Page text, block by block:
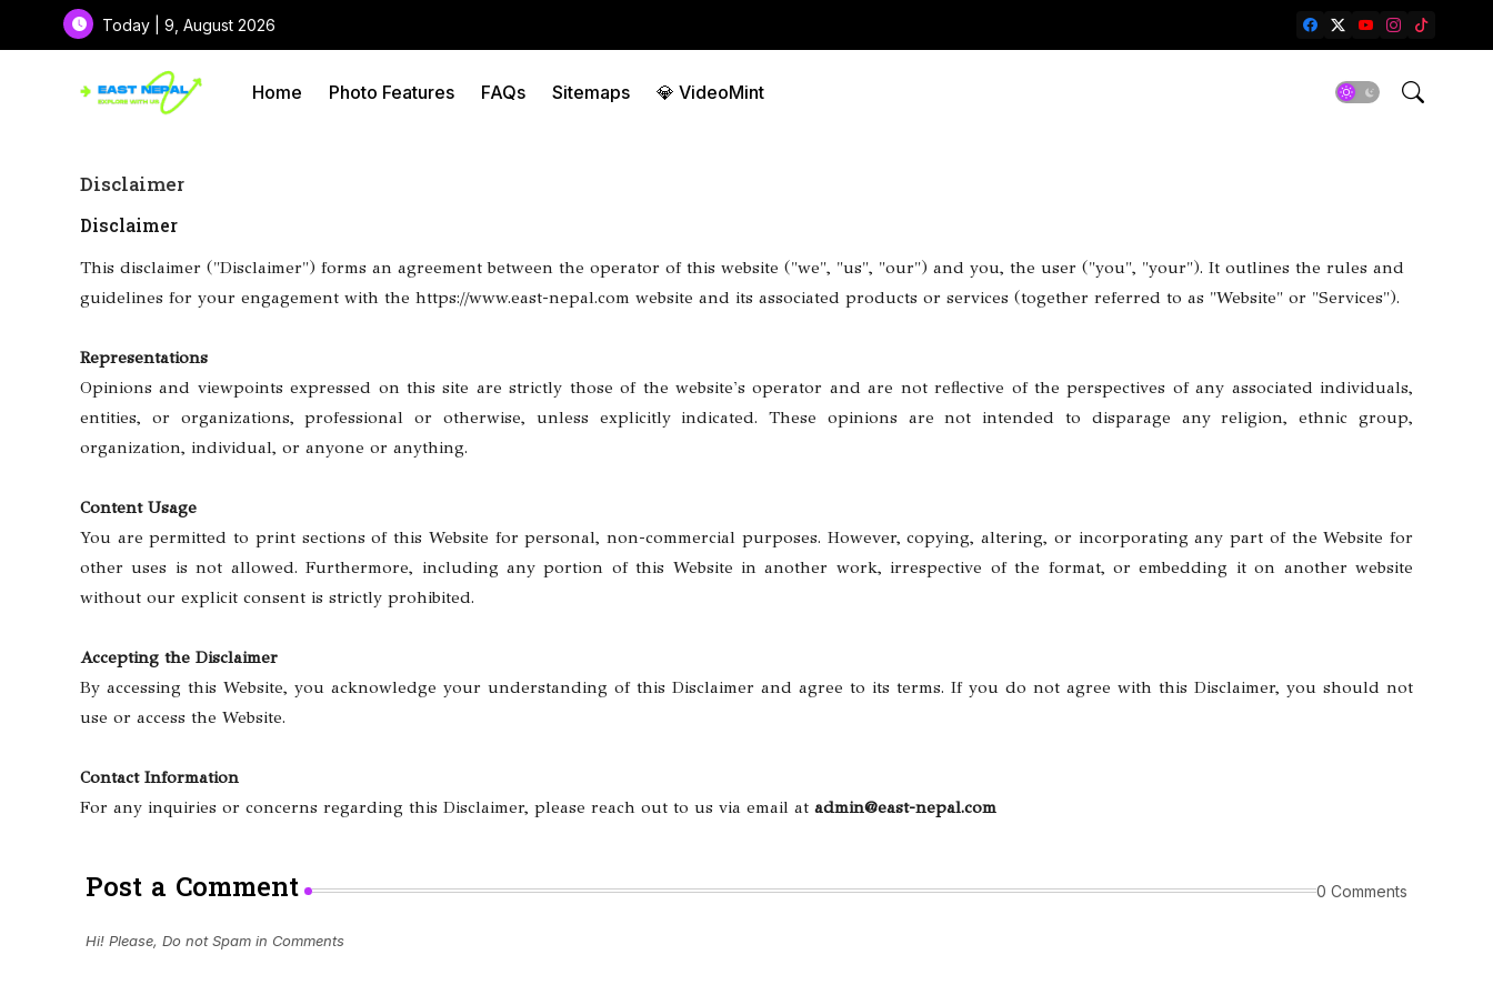
Today | 9, August 2026
Home Photo Features FAQs Sitemaps 💎 VideoMint
Disclaimer
Disclaimer
This disclaimer ("Disclaimer") forms an agreement between the operator of this website ("we", "us", "our") and you, the user ("you", "your"). It outlines the rules and
guidelines for your engagement with the https://www.east-nepal.com website and its associated products or services (together referred to as "Website" or "Services").
Representations
Opinions and viewpoints expressed on this site are strictly those of the website's operator and are not reflective of the perspectives of any associated individuals,
entities, or organizations, professional or otherwise, unless explicitly indicated. These opinions are not intended to disparage any religion, ethnic group,
organization, individual, or anyone or anything.
Content Usage
You are permitted to print sections of this Website for personal, non-commercial purposes. However, copying, altering, or incorporating any part of the Website for
other uses is not allowed. Furthermore, including any portion of this Website in another work, irrespective of the format, or embedding it on another website
without our explicit consent is strictly prohibited.
Accepting the Disclaimer
By accessing this Website, you acknowledge your understanding of this Disclaimer and agree to its terms. If you do not agree with this Disclaimer, you should not
use or access the Website.
Contact Information
For any inquiries or concerns regarding this Disclaimer, please reach out to us via email at admin@east-nepal.com
Post a Comment 0 Comments
Hi! Please, Do not Spam in Comments